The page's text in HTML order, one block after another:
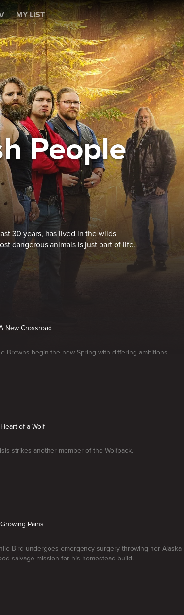
MY LIST
People
30 years, has lived in the wilds,
dangerous animals is just part of life.
New Crossroad
Browns begin the new Spring with differing ambitions.
of a Wolf
strikes another member of the Wolfpack.
Pains
Bird undergoes emergency surgery throwing her
salvage mission for his homestead build.